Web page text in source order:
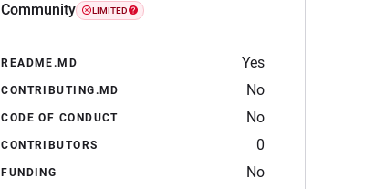
Community LIMITED
README.MD Yes
CONTRIBUTING.MD No
CODE OF CONDUCT No
CONTRIBUTORS 0
FUNDING No